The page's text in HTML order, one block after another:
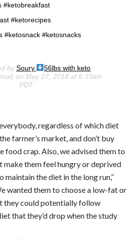
#ketobreakfast
#ketorecipes
#ketosnack #ketosnacks
by Soury
56lbs with keto
on May 27, 2018 at 6:33am
PDT
regardless of which diet
farmer’s market, and don’t buy
food crap. Also, we advised them to
make them feel hungry or deprived
maintain the diet in the long run,”
wanted them to choose a low-fat or
they could potentially follow
that they’d drop when the study